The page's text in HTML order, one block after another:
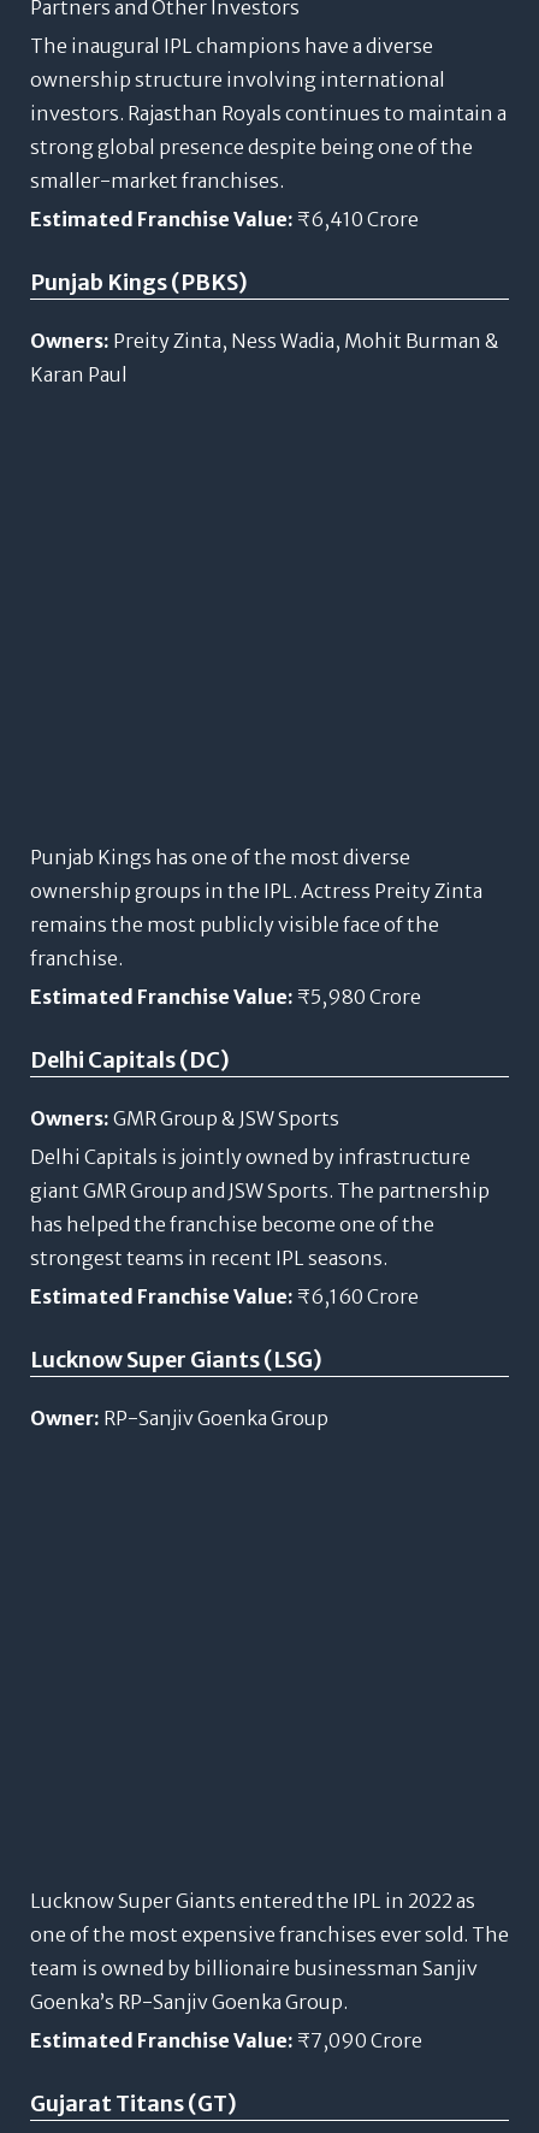
Partners and Other Investors
The inaugural IPL champions have a diverse
ownership structure involving international
investors. Rajasthan Royals continues to maintain a
strong global presence despite being one of the
smaller-market franchises.
Estimated Franchise Value: ₹6,410 Crore
Punjab Kings (PBKS)
Owners: Preity Zinta, Ness Wadia, Mohit Burman &
Karan Paul
Punjab Kings has one of the most diverse
ownership groups in the IPL. Actress Preity Zinta
remains the most publicly visible face of the
franchise.
Estimated Franchise Value: ₹5,980 Crore
Delhi Capitals (DC)
Owners: GMR Group & JSW Sports
Delhi Capitals is jointly owned by infrastructure
giant GMR Group and JSW Sports. The partnership
has helped the franchise become one of the
strongest teams in recent IPL seasons.
Estimated Franchise Value: ₹6,160 Crore
Lucknow Super Giants (LSG)
Owner: RP-Sanjiv Goenka Group
Lucknow Super Giants entered the IPL in 2022 as
one of the most expensive franchises ever sold. The
team is owned by billionaire businessman Sanjiv
Goenka’s RP-Sanjiv Goenka Group.
Estimated Franchise Value: ₹7,090 Crore
Gujarat Titans (GT)